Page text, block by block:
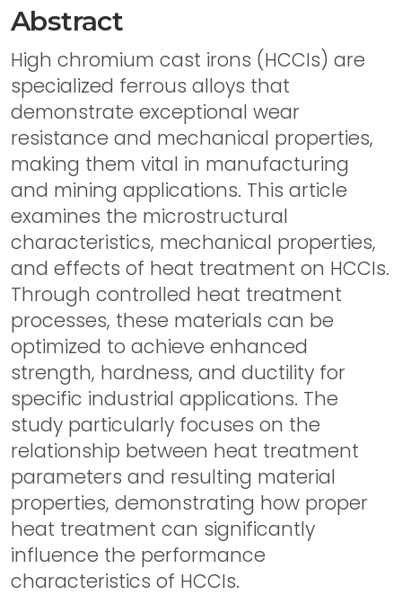
Abstract
High chromium cast irons (HCCIs) are
specialized ferrous alloys that
demonstrate exceptional wear
resistance and mechanical properties,
making them vital in manufacturing
and mining applications. This article
examines the microstructural
characteristics, mechanical properties,
and effects of heat treatment on HCCIs.
Through controlled heat treatment
processes, these materials can be
optimized to achieve enhanced
strength, hardness, and ductility for
specific industrial applications. The
study particularly focuses on the
relationship between heat treatment
parameters and resulting material
properties, demonstrating how proper
heat treatment can significantly
influence the performance
characteristics of HCCIs.